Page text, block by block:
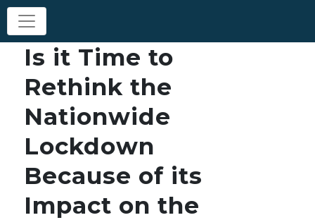
Is it Time to
Rethink the
Nationwide
Lockdown
Because of its
Impact on the